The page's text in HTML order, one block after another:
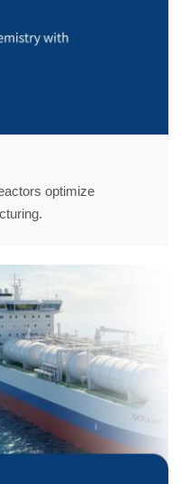
optimize